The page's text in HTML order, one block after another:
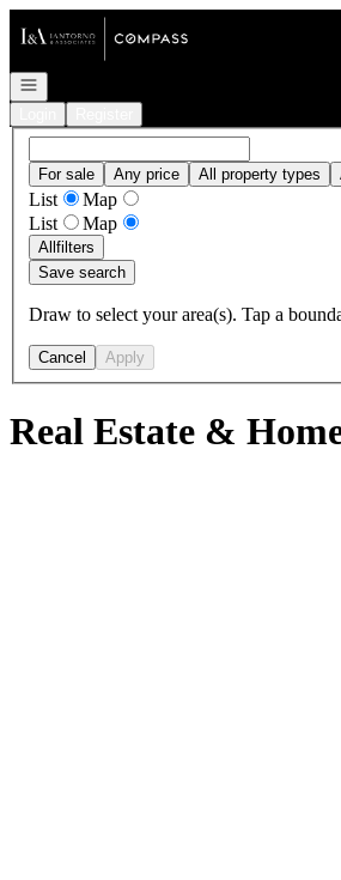
Go to: Homepage
Open navigation
For sale Any price All property types
List
Map
List
Map
Allfilters
Save search
Draw to select your area(s). Tap a
Cancel Apply
Real Estate &